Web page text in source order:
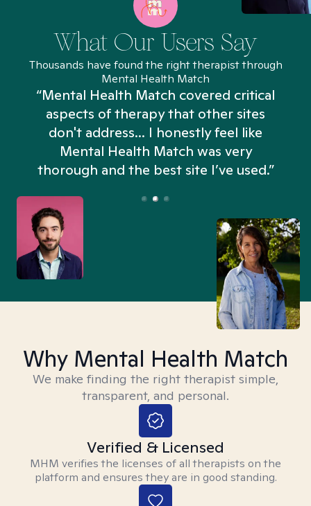
What Our Users Say
Thousands have found the right therapist through
Mental Health Match
“Mental Health Match covered critical
aspects of therapy that other sites
don't address... I honestly feel like
Mental Health Match was very
thorough and the best site I’ve used.”
Why Mental Health Match
We make finding the right therapist simple,
transparent, and personal.
Verified & Licensed
MHM verifies the licenses of all therapists on the
platform and ensures they are in good standing.